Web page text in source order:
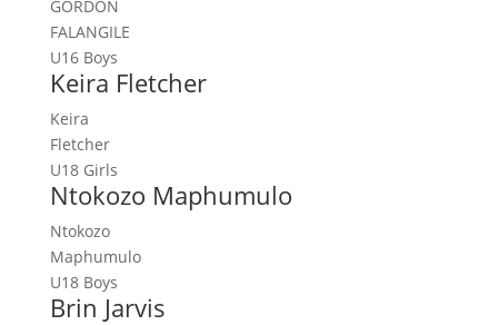
GORDON
FALANGILE
U16 Boys
Keira Fletcher
Keira
Fletcher
U18 Girls
Ntokozo Maphumulo
Ntokozo
Maphumulo
U18 Boys
Brin Jarvis